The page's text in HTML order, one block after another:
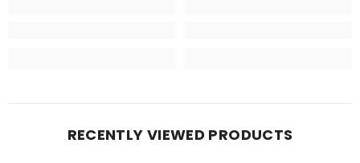
RECENTLY VIEWED PRODUCTS